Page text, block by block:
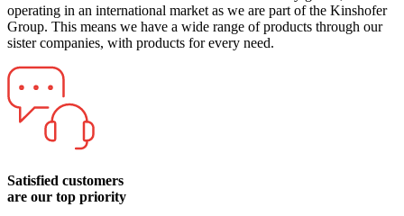
operating in an international market as we are part of the Kinshofer
Group. This means we have a wide range of products through our
sister companies, with products for every need.
Satisfied customers
are our top priority